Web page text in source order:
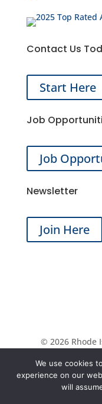
Contact Us
Start Here
Job
Job
Newsletter
Join Here
© 2026 Rhode
We use cookies
experience on our
will